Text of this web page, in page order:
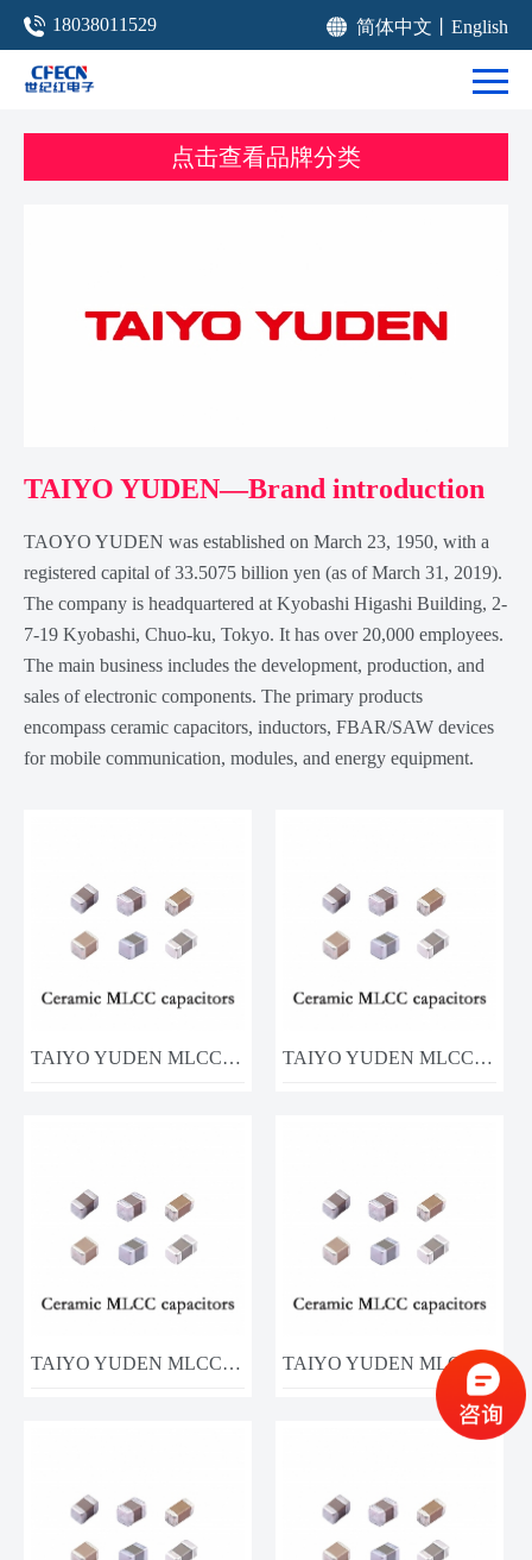
18038011529 简体中文 English
点击查看品牌分类
TAIYO YUDEN—Brand introduction
TAOYO YUDEN was established on March 23, 1950, with a
registered capital of 33.5075 billion yen (as of March 31, 2019).
The company is headquartered at Kyobashi Higashi Building, 2-
7-19 Kyobashi, Chuo-ku, Tokyo. It has over 20,000 employees.
The main business includes the development, production, and
sales of electronic components. The primary products
encompass ceramic capacitors, inductors, FBAR/SAW devices
for mobile communication, modules, and energy equipment.
TAIYO YUDEN MLCC MSASL063SB5104KFNA01 100nF 10V TAIYO YUDEN MLCC TMK212BJ225KG-T 2.2uF 25V
TAIYO YUDEN MLCC MCJCG31LBB7106KTPA01 10UF 35V TAIYO YUDEN MLCC MCASU21GSB7105KTNA01 1UF 50V